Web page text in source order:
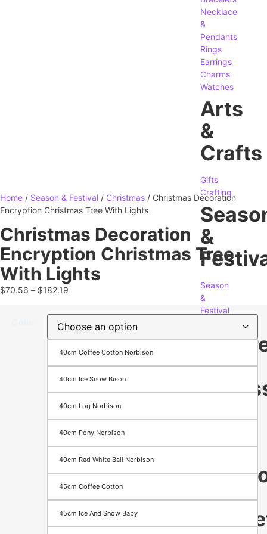
Necklace
&
Pendants
Rings
Earrings
Charms
Watches
Arts
&
Crafts
Gifts
Crafting
&
Season
&
Festival
&
&
Home / Season & Festival / Christmas / Christmas Decoration
Encryption Christmas Tree With Lights
Christmas Decoration
Encryption Christmas Tree
With Lights
$70.56 – $182.19
40cm Coffee Cotton Norbison
40cm Ice Snow Bison
40cm Log Norbison
40cm Pony Norbison
40cm Red White Ball Norbison
45cm Coffee Cotton
45cm Ice And Snow Baby